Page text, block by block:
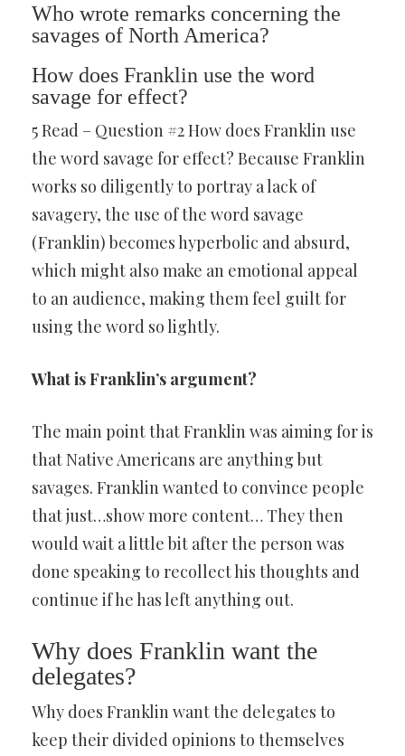
Who wrote remarks concerning the
savages of North America?
How does Franklin use the word
savage for effect?
5 Read – Question #2 How does Franklin use
the word savage for effect? Because Franklin
works so diligently to portray a lack of
savagery, the use of the word savage
(Franklin) becomes hyperbolic and absurd,
which might also make an emotional appeal
to an audience, making them feel guilt for
using the word so lightly.
What is Franklin’s argument?
The main point that Franklin was aiming for is
that Native Americans are anything but
savages. Franklin wanted to convince people
that just…show more content… They then
would wait a little bit after the person was
done speaking to recollect his thoughts and
continue if he has left anything out.
Why does Franklin want the
delegates?
Why does Franklin want the delegates to
keep their divided opinions to themselves